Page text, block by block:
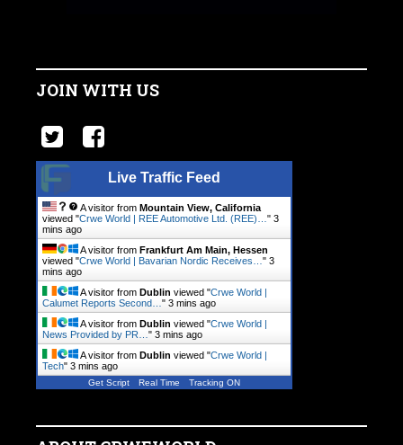
JOIN WITH US
Live Traffic Feed
A visitor from Mountain View, California
viewed "Crwe World | REE Automotive Ltd. (REE)… " 3
mins ago
A visitor from Frankfurt Am Main, Hessen
viewed "Crwe World | Bavarian Nordic Receives… " 3
mins ago
A visitor from Dublin viewed "Crwe World |
Calumet Reports Second… " 3 mins ago
A visitor from Dublin viewed "Crwe World |
News Provided by PR… " 3 mins ago
A visitor from Dublin viewed "Crwe World |
Tech" 3 mins ago
Get Script Real Time Tracking ON